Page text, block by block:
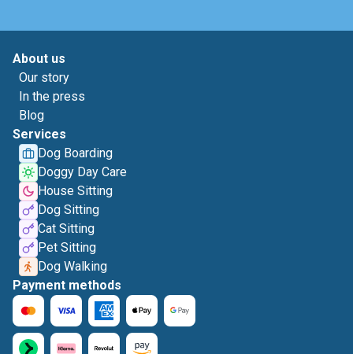
About us
Our story
In the press
Blog
Services
Dog Boarding
Doggy Day Care
House Sitting
Dog Sitting
Cat Sitting
Pet Sitting
Dog Walking
Payment methods